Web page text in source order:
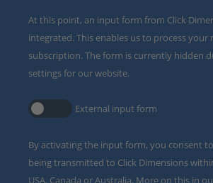
At this point, an input form from Click
integrated. This enables us to process your
subscription. The form is currently hidden
settings for our website.
External input form
By activating the input form, you consent
being transmitted to Click Dimensions
USA, Canada or Australia. More on this in